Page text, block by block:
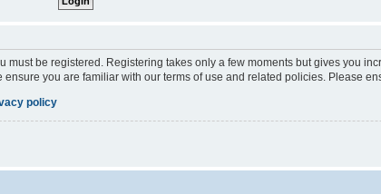
must be registered. Registering takes only a few moments but gives you
ensure you are familiar with our terms of use and related policies. Please
policy